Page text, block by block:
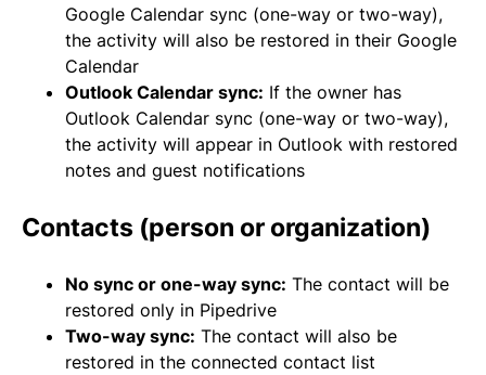
Google Calendar sync (one-way or two-way),
the activity will also be restored in their Google
Calendar
Outlook Calendar sync: If the owner has
Outlook Calendar sync (one-way or two-way),
the activity will appear in Outlook with restored
notes and guest notifications
Contacts (person or organization)
No sync or one-way sync: The contact will be
restored only in Pipedrive
Two-way sync: The contact will also be
restored in the connected contact list